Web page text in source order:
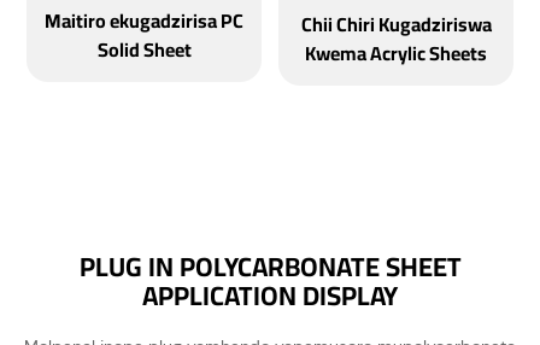
Maitiro ekugadzirisa PC
Solid Sheet
Chii Chiri Kugadziriswa
Kwema Acrylic Sheets
PLUG IN POLYCARBONATE SHEET
APPLICATION DISPLAY